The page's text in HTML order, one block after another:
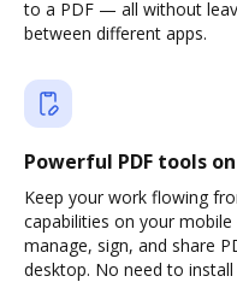
to a PDF — all without
between different apps.
Powerful PDF tools
Keep your work flowing
capabilities on your
manage, sign, and share
desktop. No need to install